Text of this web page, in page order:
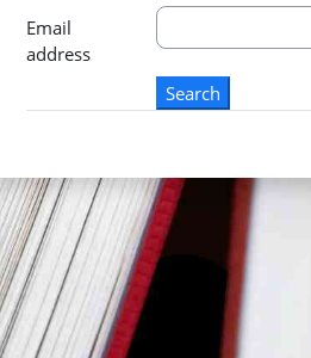
Email
address